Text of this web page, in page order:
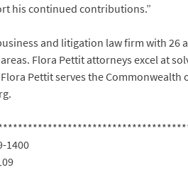
his continued contributions.”
and litigation law firm with 26
Flora Pettit attorneys excel at
Pettit serves the
1400